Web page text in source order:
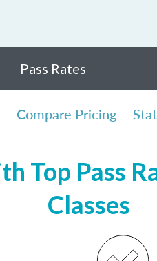
Pass Rates
Compare Pricing
Top Pass
Classes